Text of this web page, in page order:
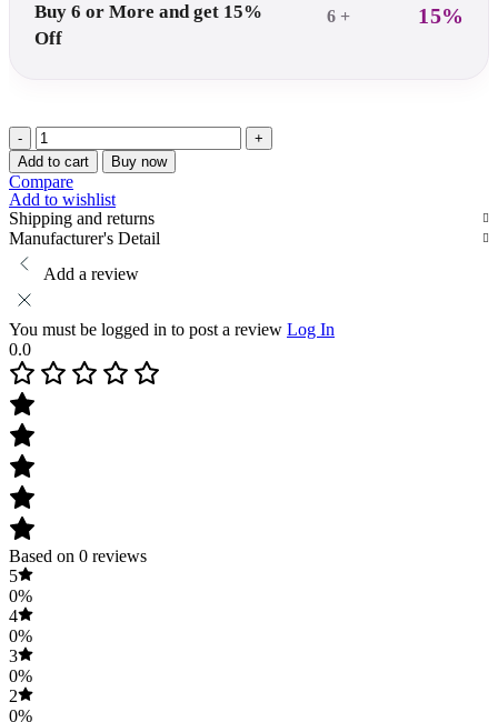
Buy 6 or More and get 15%
Off
6 + 15%
Araami
CoreComfort
Piles
Cushion
quantity
Add to cart Buy now
Compare
Add to wishlist
Shipping and returns
Manufacturer's Detail
Add a review
You must be logged in to post a review Log In
0.0
Based on 0 reviews
5
0%
4
0%
3
0%
2
0%